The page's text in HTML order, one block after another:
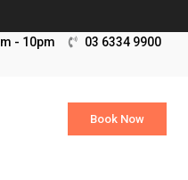
03 6334 9900
Book Now